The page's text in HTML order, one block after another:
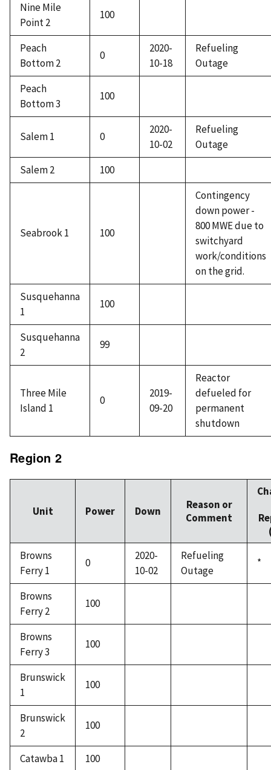
Nine Mile
Point 2
100
Peach
Bottom 2
0
2020-
10-18
Refueling
Outage
Peach
Bottom 3
100
Salem 1 0
2020-
10-02
Refueling
Outage
Salem 2
100
Seabrook 1 100
Contingency
down power -
800 MWE due to
switchyard
work/conditions
on the grid.
Susquehanna
1
100
Susquehanna
2
99
Three Mile
Island 1
0
2019-
09-20
Reactor
defueled for
permanent
shutdown
Region 2
Unit Power Down
Reason or
Comment
Browns
Ferry 1
0
2020-
10-02
Refueling
Outage
*
Browns
Ferry 2
100
Browns
Ferry 3
100
Brunswick
1
100
Brunswick
2
100
Catawba 1 100